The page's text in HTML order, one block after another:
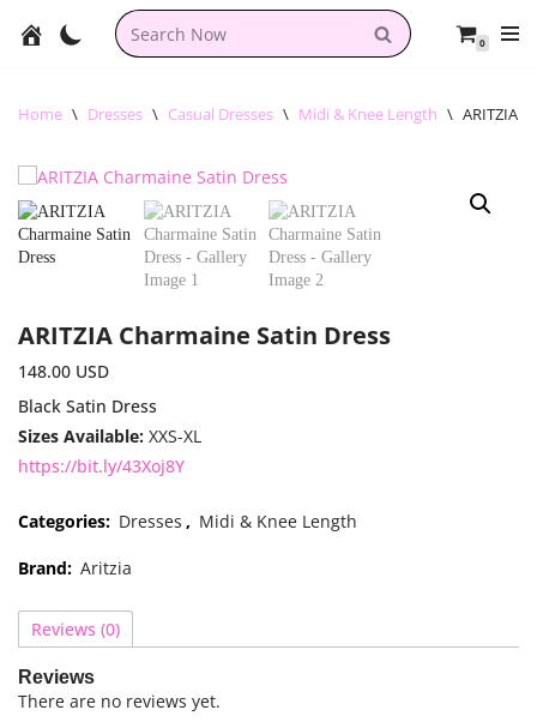
content
0
Home \ Dresses \ Casual Dresses \ Midi & Knee Length \ ARITZIA
ARITZIA Charmaine Satin Dress
148.00 USD
Black Satin Dress
Sizes Available: XXS-XL
https://bit.ly/43Xoj8Y
Categories: Dresses , Midi & Knee Length
Brand: Aritzia
Reviews (0)
Reviews
There are no reviews yet.